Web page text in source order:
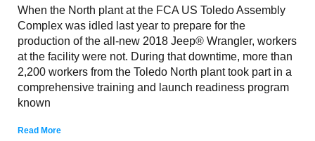
When the North plant at the FCA US Toledo Assembly
Complex was idled last year to prepare for the
production of the all-new 2018 Jeep® Wrangler, workers
at the facility were not. During that downtime, more than
2,200 workers from the Toledo North plant took part in a
comprehensive training and launch readiness program
known
Read More